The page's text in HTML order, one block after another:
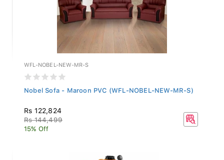
WFL-NOBEL-NEW-MR-S
Nobel Sofa - Maroon PVC (WFL-NOBEL-NEW-MR-S)
Rs 122,824
Rs 144,499
15% Off